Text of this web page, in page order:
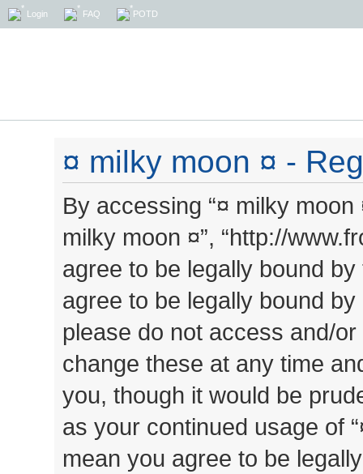
Login FAQ POTD
¤ milky moon ¤ -
By accessing “¤ milky moon
milky moon ¤”, “http://
agree to be legally bound
agree to be legally bound
please do not access and/
change these at any time
you, though it would be
as your continued usage of
mean you agree to be